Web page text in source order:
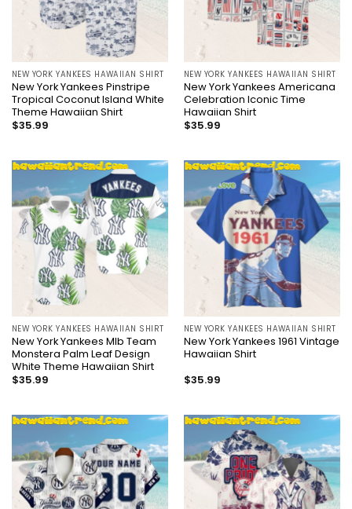
NEW YORK YANKEES HAWAIIAN SHIRT
New York Yankees Pinstripe
Tropical Coconut Island White
Theme Hawaiian Shirt
$35.99
NEW YORK YANKEES HAWAIIAN SHIRT
New York Yankees Americana
Celebration Iconic Time
Hawaiian Shirt
$35.99
NEW YORK YANKEES HAWAIIAN SHIRT
New York Yankees Mlb Team
Monstera Palm Leaf Design
White Theme Hawaiian Shirt
$35.99
NEW YORK YANKEES HAWAIIAN SHIRT
New York Yankees 1961 Vintage
Hawaiian Shirt
$35.99